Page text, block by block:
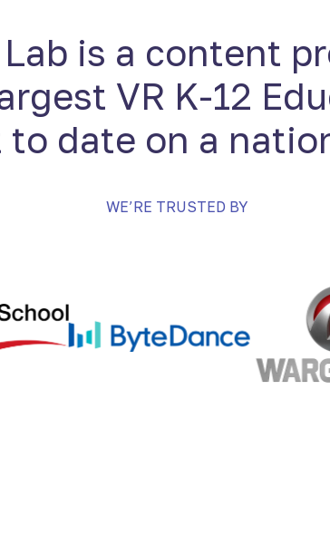
Lab is a content
VR K-12
to date on a
WE’RE TRUSTED BY